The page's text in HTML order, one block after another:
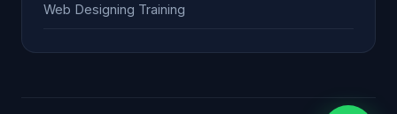
Web Designing Training